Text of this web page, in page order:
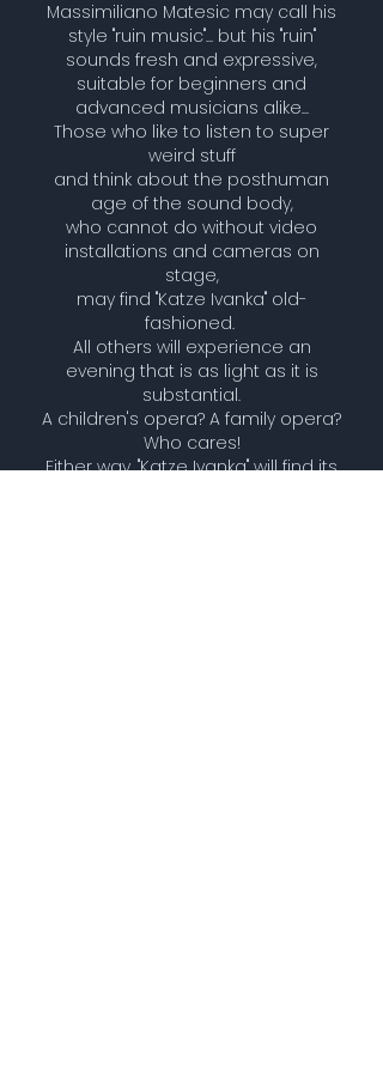
Massimiliano Matesic may call his
style "ruin music"... but his "ruin"
sounds fresh and expressive,
suitable for beginners and
advanced musicians alike...
Those who like to listen to super
weird stuff
and think about the posthuman
age of the sound body,
who cannot do without video
installations and cameras on
stage,
may find "Katze Ivanka" old-
fashioned.
All others will experience an
evening that is as light as it is
substantial.
A children's opera? A family opera?
Who cares!
Either way, "Katze Ivanka" will find its